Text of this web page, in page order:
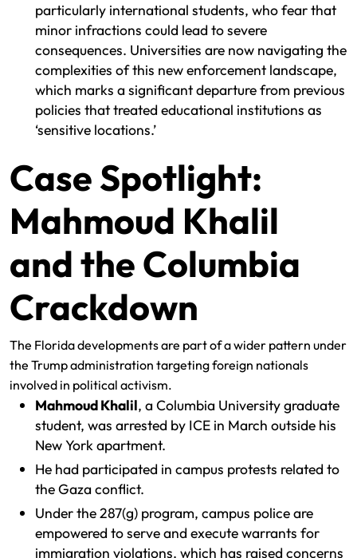
particularly international students, who fear that
minor infractions could lead to severe
consequences. Universities are now navigating the
complexities of this new enforcement landscape,
which marks a significant departure from previous
policies that treated educational institutions as
‘sensitive locations.’
Case Spotlight:
Mahmoud Khalil
and the Columbia
Crackdown
The Florida developments are part of a wider pattern under
the Trump administration targeting foreign nationals
involved in political activism.
Mahmoud Khalil, a Columbia University graduate
student, was arrested by ICE in March outside his
New York apartment.
He had participated in campus protests related to
the Gaza conflict.
Under the 287(g) program, campus police are
empowered to serve and execute warrants for
immigration violations, which has raised concerns